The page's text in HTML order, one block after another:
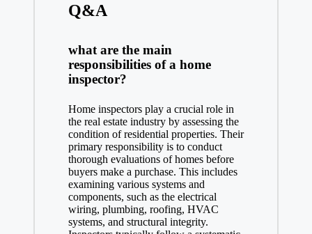
Q&A
what are the main
responsibilities of a home
inspector?
Home inspectors play a crucial role in
the real estate industry by assessing the
condition of residential properties. Their
primary responsibility is to conduct
thorough evaluations of homes before
buyers make a purchase. This includes
examining various systems and
components, such as the electrical
wiring, plumbing, roofing, HVAC
systems, and structural integrity.